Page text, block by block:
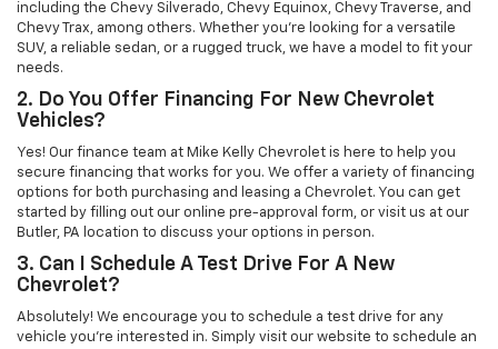
including the Chevy Silverado, Chevy Equinox, Chevy Traverse, and
Chevy Trax, among others. Whether you're looking for a versatile
SUV, a reliable sedan, or a rugged truck, we have a model to fit your
needs.
2. Do You Offer Financing For New Chevrolet
Vehicles?
Yes! Our finance team at Mike Kelly Chevrolet is here to help you
secure financing that works for you. We offer a variety of financing
options for both purchasing and leasing a Chevrolet. You can get
started by filling out our online pre-approval form, or visit us at our
Butler, PA location to discuss your options in person.
3. Can I Schedule A Test Drive For A New
Chevrolet?
Absolutely! We encourage you to schedule a test drive for any
vehicle you're interested in. Simply visit our website to schedule an